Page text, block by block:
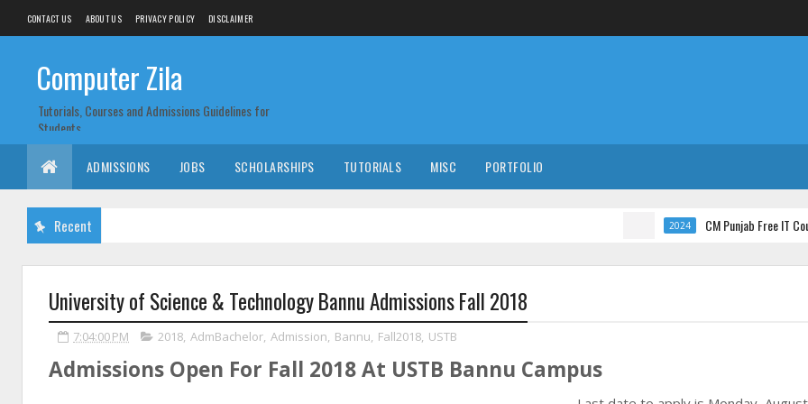
CONTACT US ABOUT US PRIVACY POLICY DISCLAIMER
Computer Zila
Tutorials, Courses and Admissions Guidelines for
Students
ADMISSIONS JOBS SCHOLARSHIPS TUTORIALS MISC PORTFOLIO
Recent CM Punjab Free IT Courses
University of Science & Technology Bannu Admissions Fall 2018
7:04:00 PM 2018, AdmBachelor, Admission, Bannu, Fall2018, USTB
Admissions Open For Fall 2018 At USTB Bannu Campus